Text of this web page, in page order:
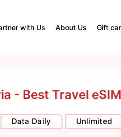
with Us About Us Gift
- Best Travel eSIM
Data Daily Unlimited